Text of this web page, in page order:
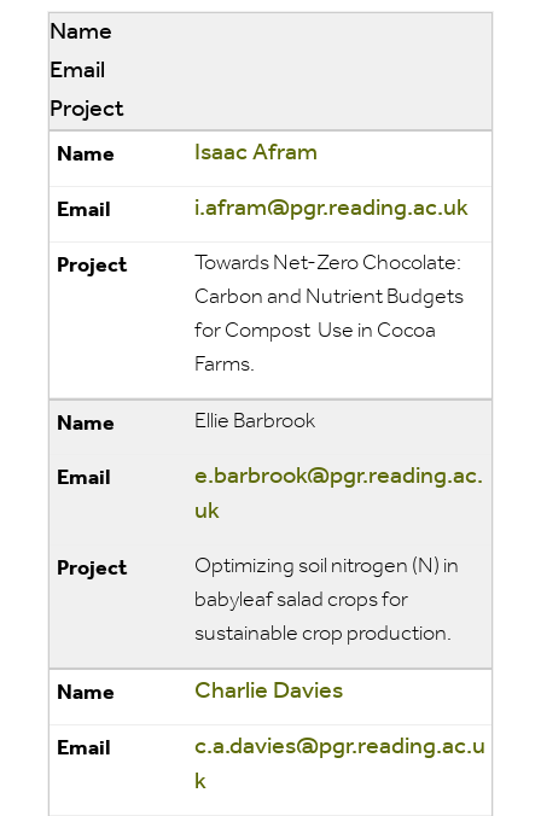
Name
Email
Project
Isaac Afram
i.afram@pgr.reading.ac.uk
Towards Net-Zero Chocolate:
Carbon and Nutrient Budgets
for Compost Use in Cocoa
Farms.
Ellie Barbrook
e.barbrook@pgr.reading.ac.
uk
Optimizing soil nitrogen (N) in
babyleaf salad crops for
sustainable crop production.
Charlie Davies
c.a.davies@pgr.reading.ac.u
k